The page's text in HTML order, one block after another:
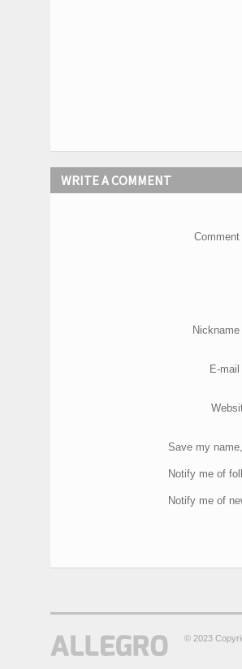
WRITE A COMMENT
Comment
Nickname
E-mail
Save my
Notify me of
Notify me of
© 2023